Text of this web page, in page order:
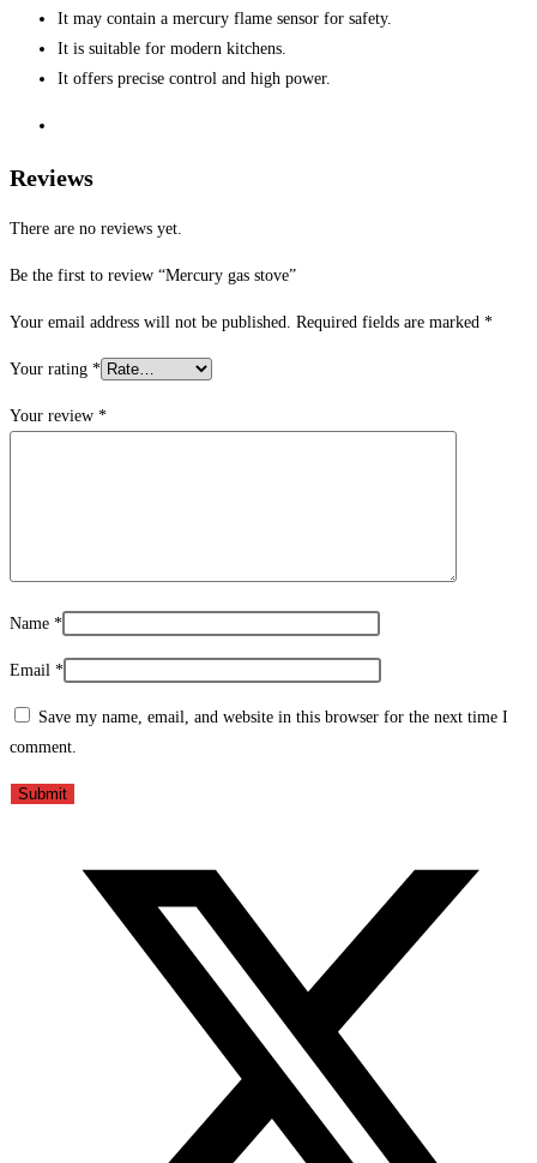
It may contain a mercury flame sensor for safety.
It is suitable for modern kitchens.
It offers precise control and high power.
Reviews
There are no reviews yet.
Be the first to review “Mercury gas stove”
Your email address will not be published. Required fields are marked *
Your rating *
Your review *
Name *
Email *
Save my name, email, and website in this browser for the next time I
comment.